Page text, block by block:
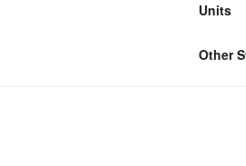
The
Units
Other